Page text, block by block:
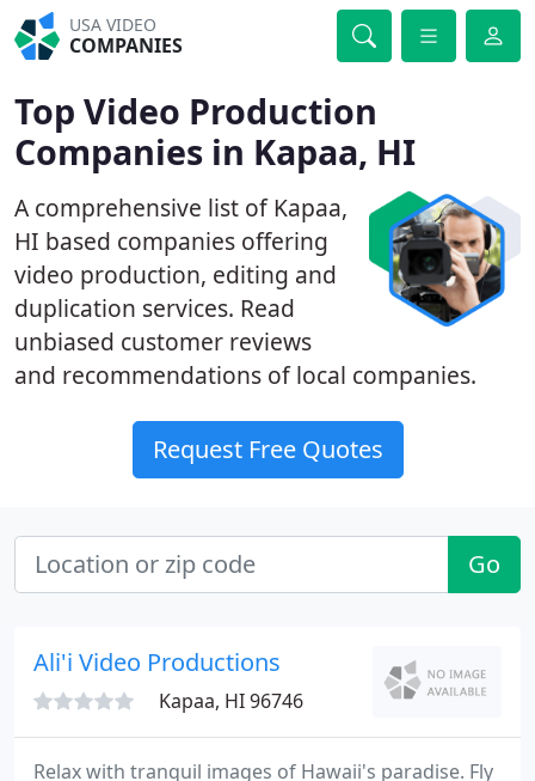
USA VIDEO
COMPANIES
Top Video Production
Companies in Kapaa, HI
A comprehensive list of Kapaa,
HI based companies offering
video production, editing and
duplication services. Read
unbiased customer reviews
and recommendations of local companies.
Request Free Quotes
Go
Ali'i Video Productions
Kapaa, HI 96746
Relax with tranquil images of Hawaii's paradise. Fly